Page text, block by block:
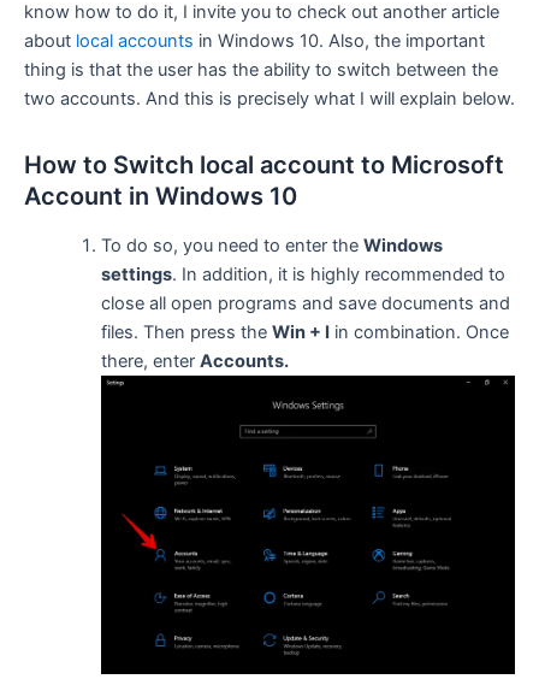
know how to do it, I invite you to check out another article
about local accounts in Windows 10. Also, the important
thing is that the user has the ability to switch between the
two accounts. And this is precisely what I will explain below.
How to Switch local account to Microsoft
Account in Windows 10
To do so, you need to enter the Windows
settings. In addition, it is highly recommended to
close all open programs and save documents and
files. Then press the Win + Iin combination. Once
there, enter Accounts.